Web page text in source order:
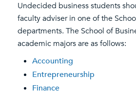
Undecided business students
faculty adviser in one of the
departments. The School of
academic majors are as follows:
Accounting
Entrepreneurship
Finance